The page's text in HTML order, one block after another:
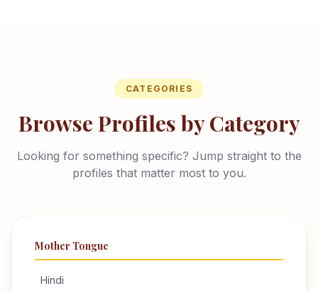
CATEGORIES
Browse Profiles by Category
Looking for something specific? Jump straight to the
profiles that matter most to you.
Mother Tongue
Hindi